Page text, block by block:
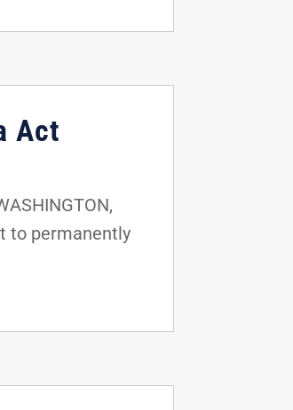
Act
to permanently